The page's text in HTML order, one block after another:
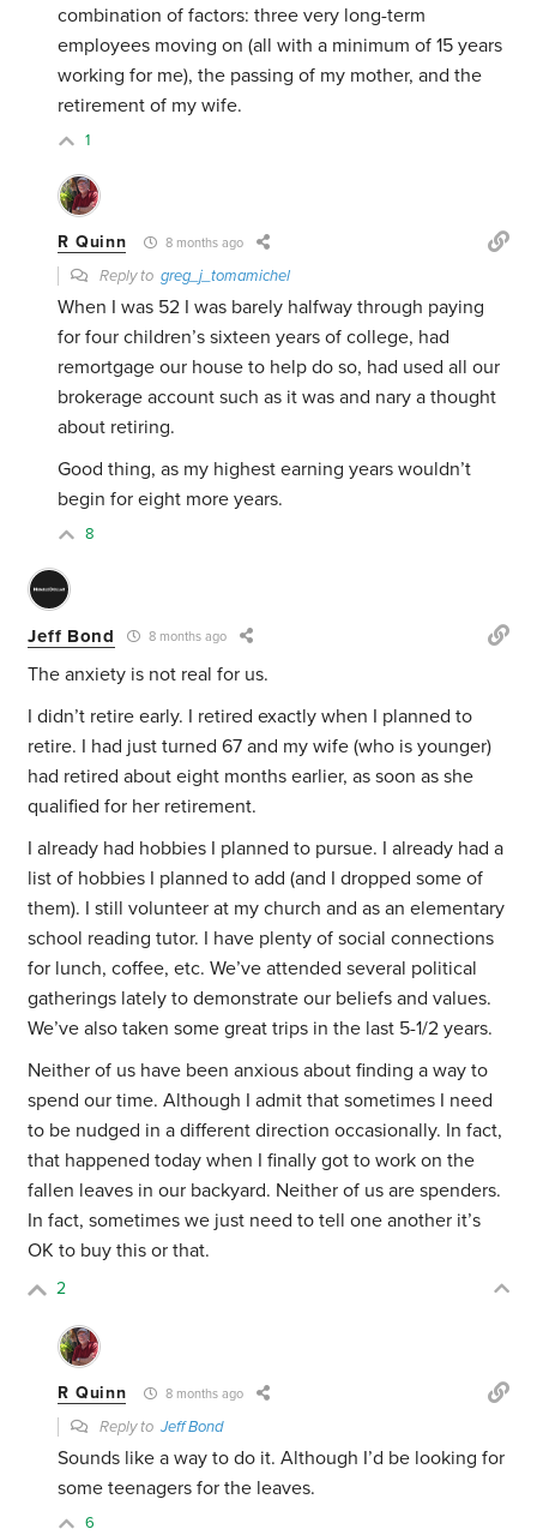
combination of factors: three very long-term
employees moving on (all with a minimum of 15 years
working for me), the passing of my mother, and the
retirement of my wife.
1
R Quinn 8 months ago
Reply togreg_j_tomamichel
When I was 52 I was barely halfway through paying
for four children’s sixteen years of college, had
remortgage our house to help do so, had used all our
brokerage account such as it was and nary a thought
about retiring.
Good thing, as my highest earning years wouldn’t
begin for eight more years.
8
Jeff Bond 8 months ago
The anxiety is not real for us.
I didn’t retire early. I retired exactly when I planned to
retire. I had just turned 67 and my wife (who is younger)
had retired about eight months earlier, as soon as she
qualified for her retirement.
I already had hobbies I planned to pursue. I already had a
list of hobbies I planned to add (and I dropped some of
them). I still volunteer at my church and as an elementary
school reading tutor. I have plenty of social connections
for lunch, coffee, etc. We’ve attended several political
gatherings lately to demonstrate our beliefs and values.
We’ve also taken some great trips in the last 5-1/2 years.
Neither of us have been anxious about finding a way to
spend our time. Although I admit that sometimes I need
to be nudged in a different direction occasionally. In fact,
that happened today when I finally got to work on the
fallen leaves in our backyard. Neither of us are spenders.
In fact, sometimes we just need to tell one another it’s
OK to buy this or that.
2
R Quinn 8 months ago
Reply toJeff Bond
Sounds like a way to do it. Although I’d be looking for
some teenagers for the leaves.
6